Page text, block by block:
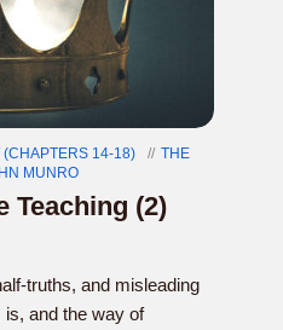
(CHAPTERS 14-18)
THE
MUNRO
Teaching (2)
truths, and misleading
and the way of